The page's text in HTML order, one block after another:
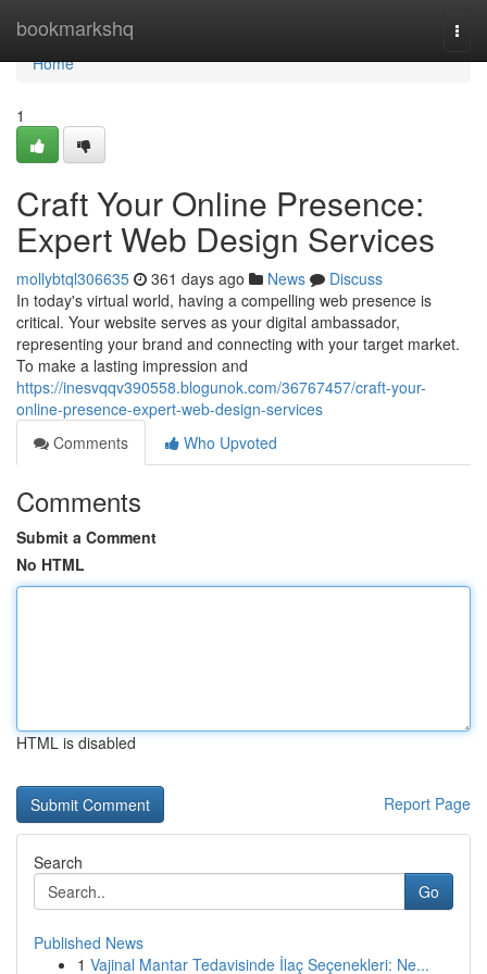
bookmarkshq
Home
Home
1
Craft Your Online Presence:
Expert Web Design Services
mollybtql306635 361 days ago News
Discuss
In today's virtual world, having a compelling web presence is
critical. Your website serves as your digital ambassador,
representing your brand and connecting with your target market.
To make a lasting impression and
https://inesvqqv390558.blogunok.com/36767457/craft-your-
online-presence-expert-web-design-services
Comments
Who Upvoted
Comments
Submit a Comment
No HTML
HTML is disabled
Report Page
Search
Go
Published News
1 Vajinal Mantar Tedavisinde İlaç Seçenekleri: Ne...